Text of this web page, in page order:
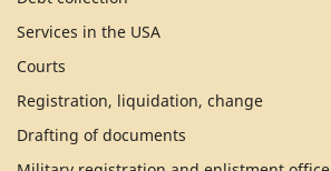
Services in the USA
Courts
Registration, liquidation, change
Drafting of documents